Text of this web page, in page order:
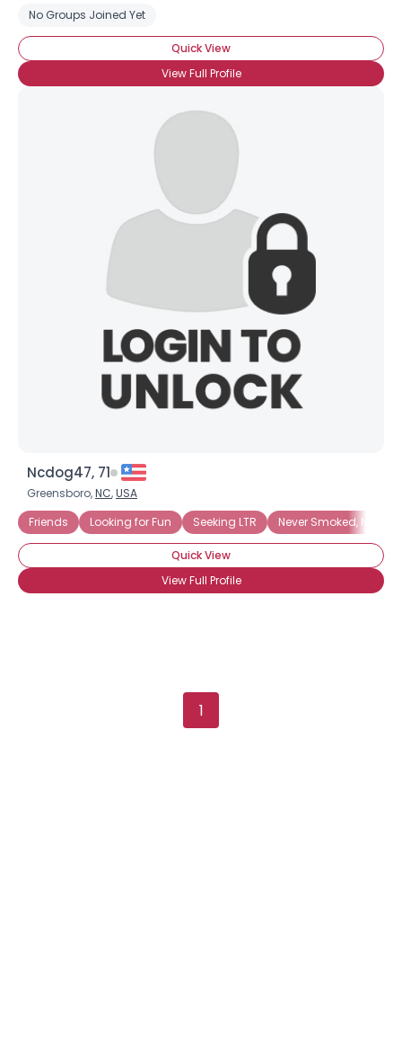
No Groups Joined Yet
Quick View
View Full Profile
Ncdog47, 71
Greensboro,NC,USA
Friends
Looking for Fun Seeking LTR Never Smoked, Never
Quick View
View Full Profile
1